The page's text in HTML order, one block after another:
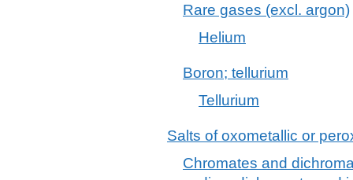
Rare gases (excl. argon)
Helium
Boron; tellurium
Tellurium
Salts of oxometallic or
Chromates and